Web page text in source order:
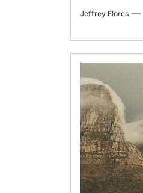
Jeffrey Flores